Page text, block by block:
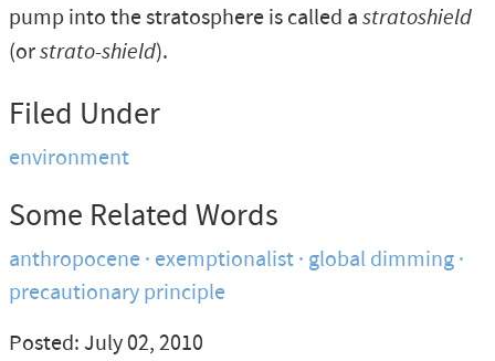
pump into the stratosphere is called a stratoshield
(orstrato-shield).
Filed Under
environment
Some Related Words
anthropocene exemptionalist global dimming
precautionary principle
Posted: July 02, 2010